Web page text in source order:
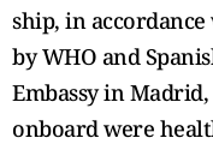
ship, in
by WHO and
Embassy in
onboard were